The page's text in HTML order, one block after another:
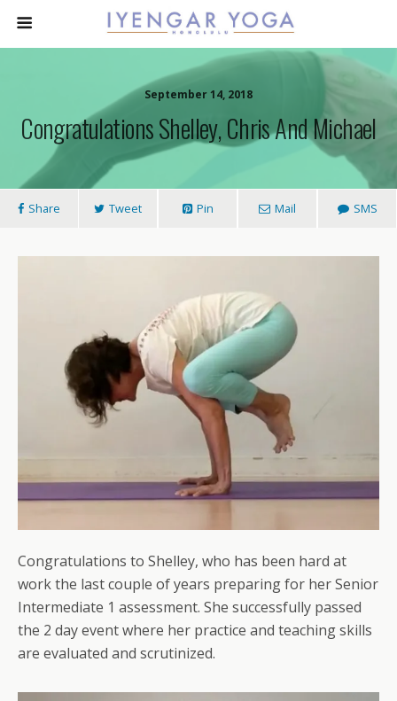
September 14, 2018
Congratulations Shelley, Chris And Michael
Share Tweet Pin Mail SMS
Congratulations to Shelley, who has been hard at
work the last couple of years preparing for her Senior
Intermediate 1 assessment. She successfully passed
the 2 day event where her practice and teaching skills
are evaluated and scrutinized.